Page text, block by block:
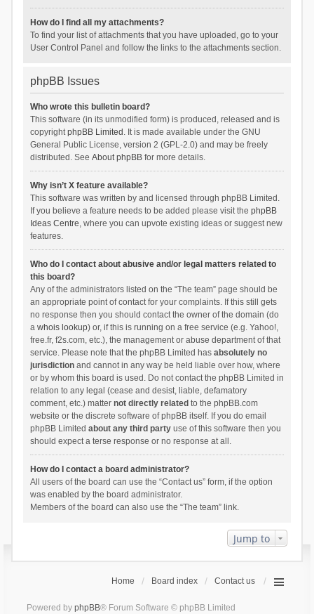
How do I find all my attachments?
To find your list of attachments that you have uploaded, go to your
User Control Panel and follow the links to the attachments section.
phpBB Issues
Who wrote this bulletin board?
This software (in its unmodified form) is produced, released and is
copyrightphpBB Limited . It is made available under the GNU
General Public License, version 2 (GPL-2.0) and may be freely
distributed. See About phpBBfor more details.
Why isn’t X feature available?
This software was written by and licensed through phpBB Limited.
If you believe a feature needs to be added please visit the phpBB
Ideas Centre, where you can upvote existing ideas or suggest new
features.
Who do I contact about abusive and/or legal matters related to
this board?
Any of the administrators listed on the “The team” page should be
an appropriate point of contact for your complaints. If this still gets
no response then you should contact the owner of the domain (do
a whois lookup) or, if this is running on a free service (e.g. Yahoo!,
free.fr, f2s.com, etc.), the management or abuse department of that
service. Please note that the phpBB Limited has absolutely no
jurisdictionand cannot in any way be held liable over how, where
or by whom this board is used. Do not contact the phpBB Limited in
relation to any legal (cease and desist, liable, defamatory
comment, etc.) matter not directly related to the phpBB.com
website or the discrete software of phpBB itself. If you do email
phpBB Limited about any third partyuse of this software then you
should expect a terse response or no response at all.
How do I contact a board administrator?
All users of the board can use the “Contact us” form, if the option
was enabled by the board administrator.
Members of the board can also use the “The team” link.
Jump to
Home Board index Contact us
Powered by phpBB® Forum Software © phpBB Limited